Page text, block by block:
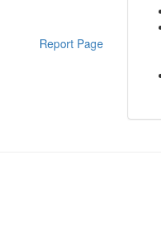
Report Page